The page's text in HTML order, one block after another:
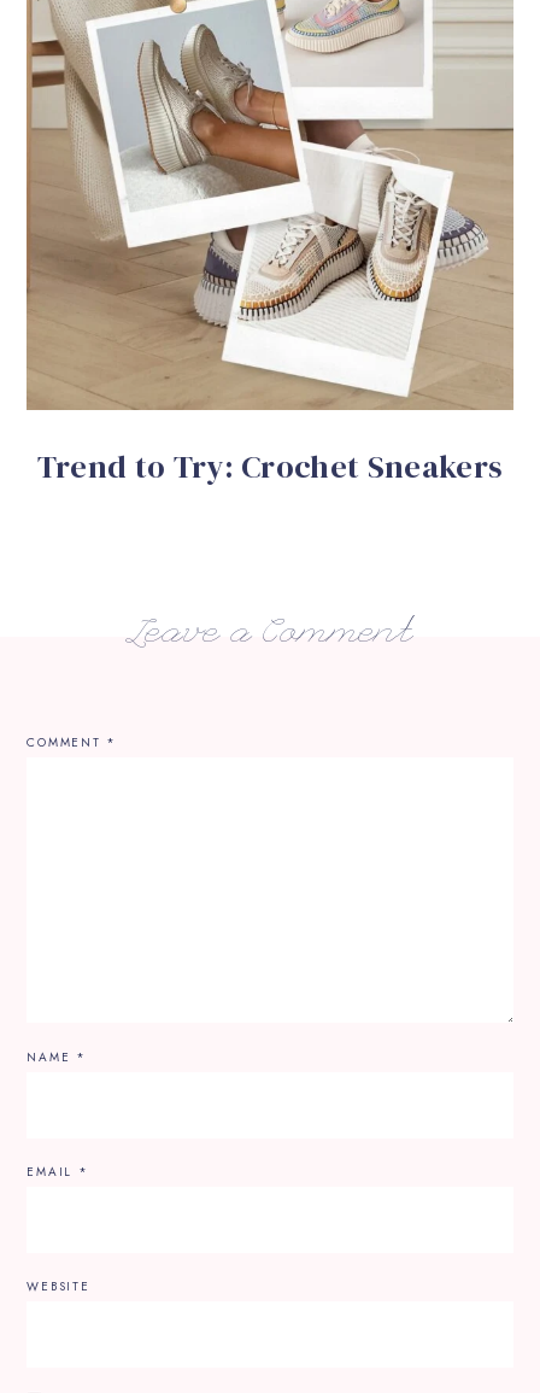
Trend to Try: Crochet Sneakers
Leave a Comment
COMMENT *
NAME *
EMAIL *
WEBSITE